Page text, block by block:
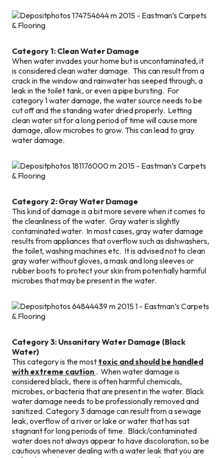
Category 1: Clean Water Damage
When water invades your home but is uncontaminated, it
is considered clean water damage. This can result from a
crack in the window and rainwater has seeped through, a
leak in the toilet tank, or even a pipe bursting. For
category 1 water damage, the water source needs to be
cut off and the standing water dried properly. Letting
clean water sit for a long period of time will cause more
damage, allow microbes to grow. This can lead to gray
water damage.
Category 2: Gray Water Damage
This kind of damage is a bit more severe when it comes to
the cleanliness of the water. Gray water is slightly
contaminated water. In most cases, gray water damage
results from appliances that overflow such as dishwashers,
the toilet, washing machines etc. It is advised not to clean
gray water without gloves, a mask and long sleeves or
rubber boots to protect your skin from potentially harmful
microbes that may be present in the water.
Category 3: Unsanitary Water Damage (Black
Water)
This category is the most toxic and should be handled
with extreme caution . When water damage is
considered black, there is often harmful chemicals,
microbes, or bacteria that are present in the water. Black
water damage needs to be professionally removed and
sanitized. Category 3 damage can result from a sewage
leak, overflow of a river or lake or water that has sat
stagnant for long periods of time. Black/contaminated
water does not always appear to have discoloration, so be
cautious whenever dealing with a water leak that you are